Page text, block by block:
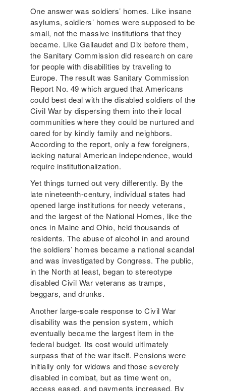
One answer was soldiers’ homes. Like insane
asylums, soldiers’ homes were supposed to be
small, not the massive institutions that they
became. Like Gallaudet and Dix before them,
the Sanitary Commission did research on care
for people with disabilities by traveling to
Europe. The result was Sanitary Commission
Report No. 49 which argued that Americans
could best deal with the disabled soldiers of the
Civil War by dispersing them into their local
communities where they could be nurtured and
cared for by kindly family and neighbors.
According to the report, only a few foreigners,
lacking natural American independence, would
require institutionalization.
Yet things turned out very differently. By the
late nineteenth-century, individual states had
opened large institutions for needy veterans,
and the largest of the National Homes, like the
ones in Maine and Ohio, held thousands of
residents. The abuse of alcohol in and around
the soldiers’ homes became a national scandal
and was investigated by Congress. The public,
in the North at least, began to stereotype
disabled Civil War veterans as tramps,
beggars, and drunks.
Another large-scale response to Civil War
disability was the pension system, which
eventually became the largest item in the
federal budget. Its cost would ultimately
surpass that of the war itself. Pensions were
initially only for widows and those severely
disabled in combat, but as time went on,
access eased, and payments increased. By